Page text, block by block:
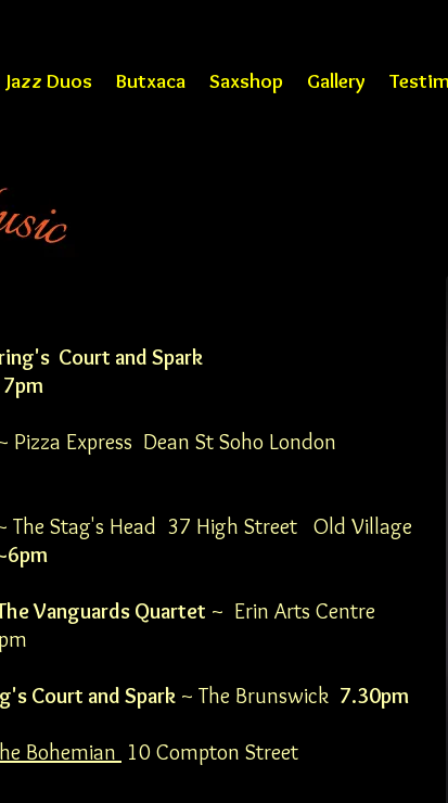
Jazz Duos Butxaca Saxshop Gallery
Court and Spark
7pm
Pizza Express Dean St Soho London
The Stag's Head 37 High Street Old Village
Vanguards Quartet ~ Erin Arts Centre
Court and Spark ~ The Brunswick 7.30pm
Bohemian 10 Compton Street